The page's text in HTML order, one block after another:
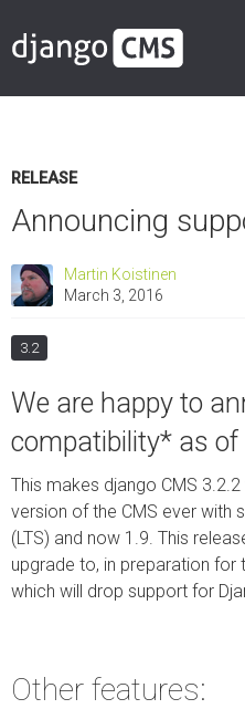
RELEASE
Announcing
Martin Koistinen
March 3, 2016
3.2
We are happy to
compatibility* as of
This makes django CMS
version of the CMS ever with
(LTS) and now 1.9. This
upgrade to, in preparation for
which will drop support for
Other features: